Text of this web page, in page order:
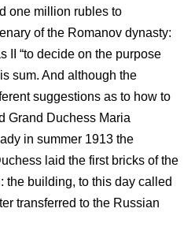
one million rubles to
of the Romanov dynasty:
II “to decide on the purpose
sum. And although the
suggestions as to how to
Grand Duchess Maria
in summer 1913 the
laid the first bricks of the
the building, to this day called
transferred to the Russian